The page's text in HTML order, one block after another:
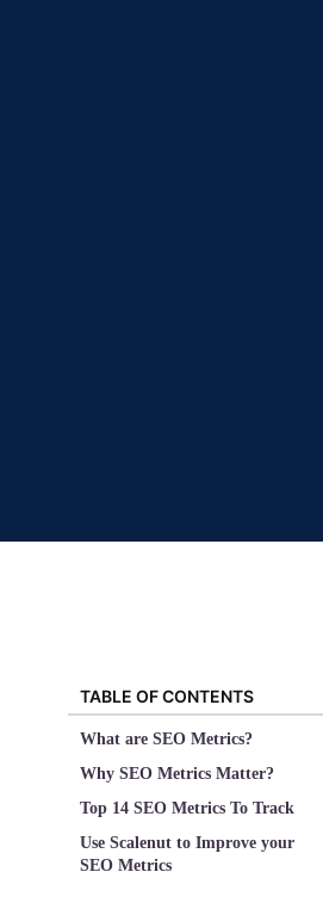
TABLE OF CONTENTS
What are SEO Metrics?
Why SEO Metrics Matter?
Top 14 SEO Metrics To Track
Use Scalenut to Improve your
SEO Metrics